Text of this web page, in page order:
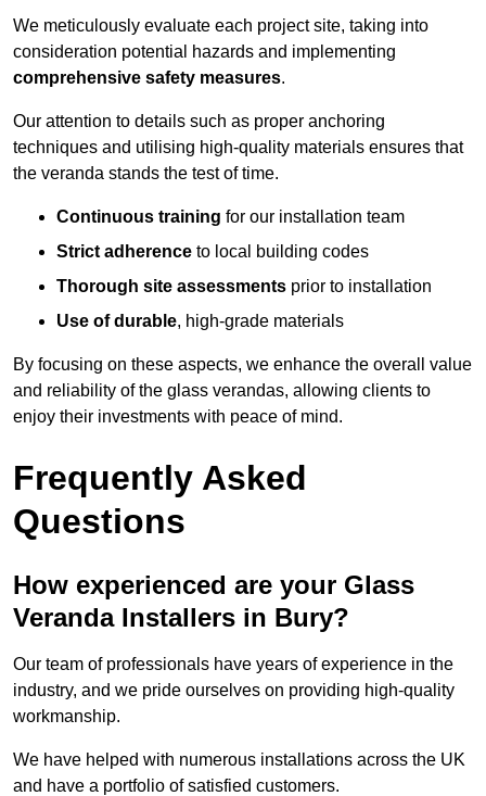
We meticulously evaluate each project site, taking into
consideration potential hazards and implementing
comprehensive safety measures.
Our attention to details such as proper anchoring
techniques and utilising high-quality materials ensures that
the veranda stands the test of time.
Continuous training for our installation team
Strict adherence to local building codes
Thorough site assessments prior to installation
Use of durable, high-grade materials
By focusing on these aspects, we enhance the overall value
and reliability of the glass verandas, allowing clients to
enjoy their investments with peace of mind.
Frequently Asked
Questions
How experienced are your Glass
Veranda Installers in Bury?
Our team of professionals have years of experience in the
industry, and we pride ourselves on providing high-quality
workmanship.
We have helped with numerous installations across the UK
and have a portfolio of satisfied customers.